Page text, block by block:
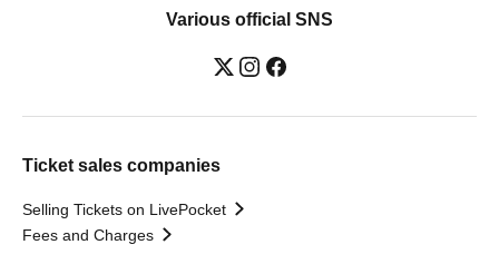
Various official SNS
Ticket sales companies
Selling Tickets on LivePocket
Fees and Charges